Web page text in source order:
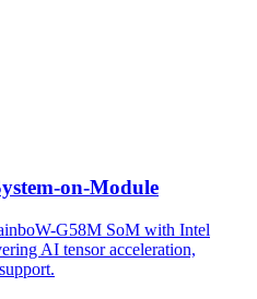
on-Module
G58M SoM with Intel
AI tensor acceleration,